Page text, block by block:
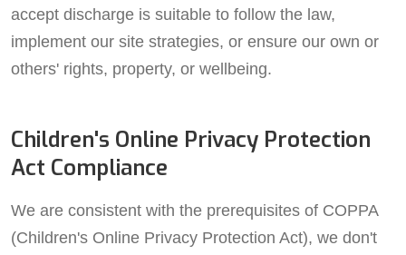
accept discharge is suitable to follow the law,
implement our site strategies, or ensure our own or
others' rights, property, or wellbeing.
Children's Online Privacy Protection
Act Compliance
We are consistent with the prerequisites of COPPA
(Children's Online Privacy Protection Act), we don't